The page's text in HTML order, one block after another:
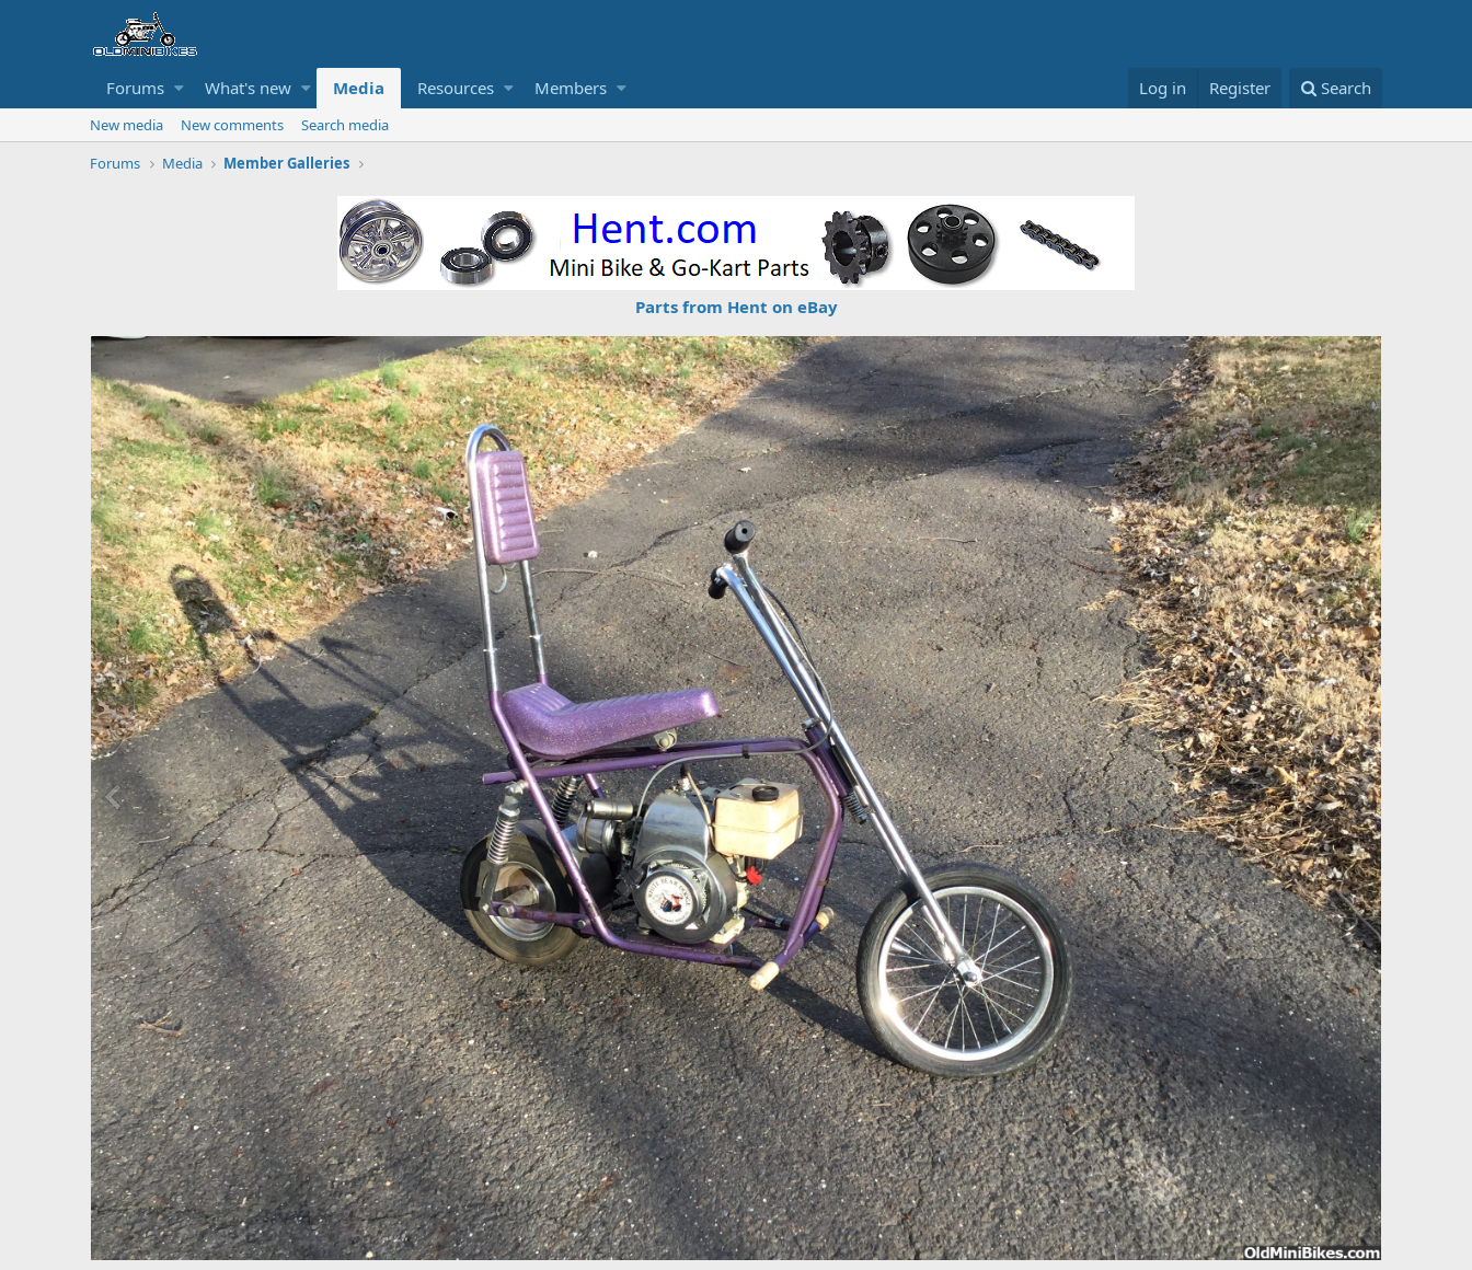
Forums What's new Media Resources Members Log in Register Search
New media New comments
Search media
Forums
Media Member Galleries
Parts from Hent on eBay